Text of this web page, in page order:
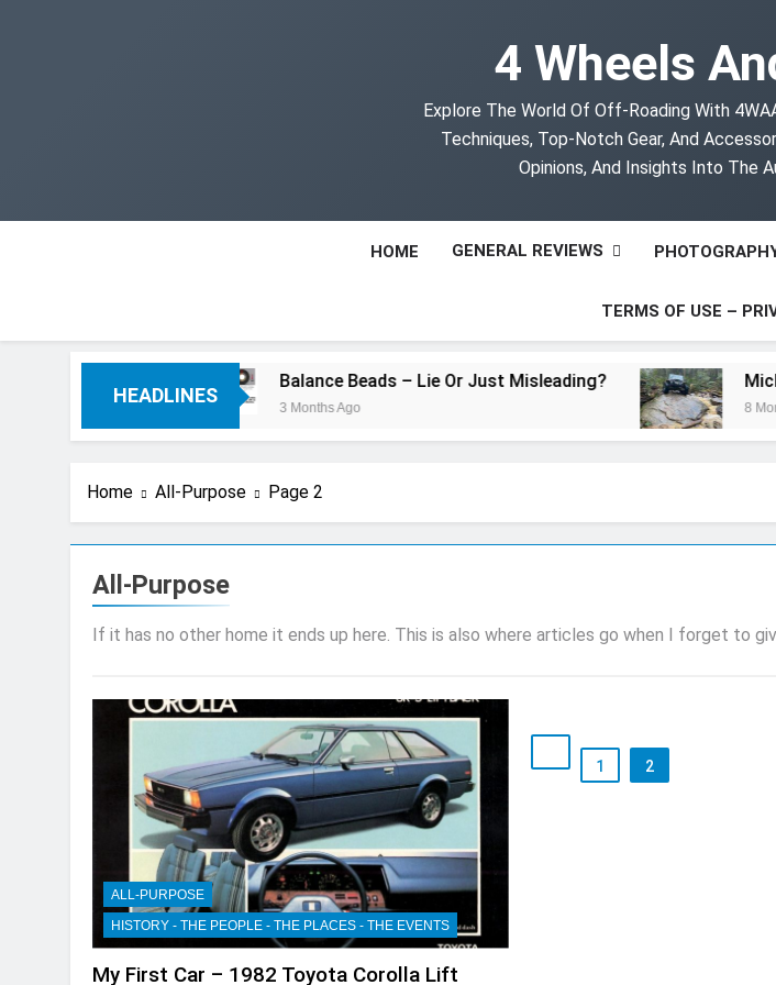
4 Wheels
Explore The World Of Off-Roading With
Techniques, Top-Notch Gear, And
Opinions, And Insights Into The
HOME GENERAL REVIEWS
TERMS OF USE –
HEADLINES
Balance Beads – Lie Or Just Misleading?
3 Months Ago
Mickey
8 Months
Home All-Purpose Page 2
All-Purpose
If it has no other home it ends up here. This is also where articles go when I forget to
ALL-PURPOSE
HISTORY - THE PEOPLE - THE PLACES - THE EVENTS
My First Car – 1982 Toyota Corolla Lift
1 2